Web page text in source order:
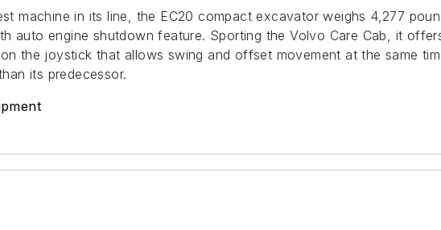
machine in its line, the EC20 compact excavator weighs 4,277
auto engine shutdown feature. Sporting the Volvo Care Cab, it
the joystick that allows swing and offset movement at the same
its predecessor.